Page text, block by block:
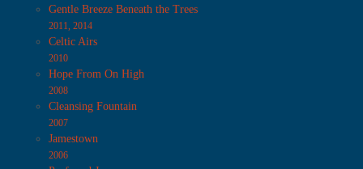
Gentle Breeze Beneath the Trees
2011, 2014
Celtic Airs
2010
Hope From On High
2008
Cleansing Fountain
2007
Jamestown
2006